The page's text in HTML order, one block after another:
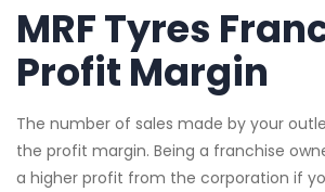
MRF Tyres
Profit Margin
The number of sales made by your
the profit margin. Being a franchise
a higher profit from the corporation if